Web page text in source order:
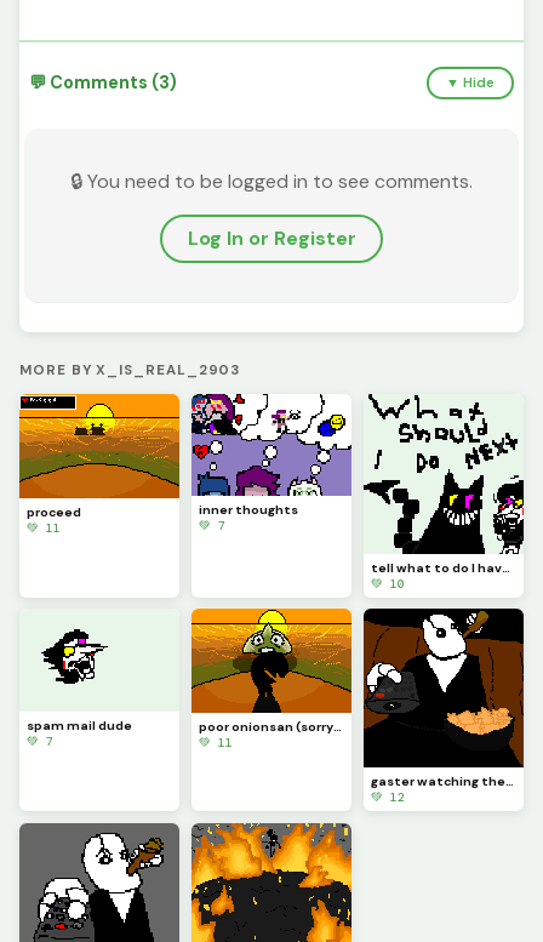
💬 Comments (3) ▼ Hide
🔒 You need to be logged in to see comments.
Log In or Register
MORE BY X_IS_REAL_2903
proceed
💚 11
inner thoughts
💚 7
tell what to do I have no idea what to do next
💚 10
spam mail dude
💚 7
poor onionsan (sorry if pixels mix up they do that alot)
💚 11
gaster watching the ch 7 weird route
💚 12